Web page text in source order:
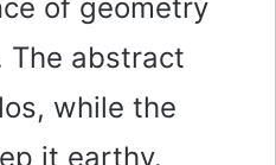
of geometry
The abstract
while the
it earthy.